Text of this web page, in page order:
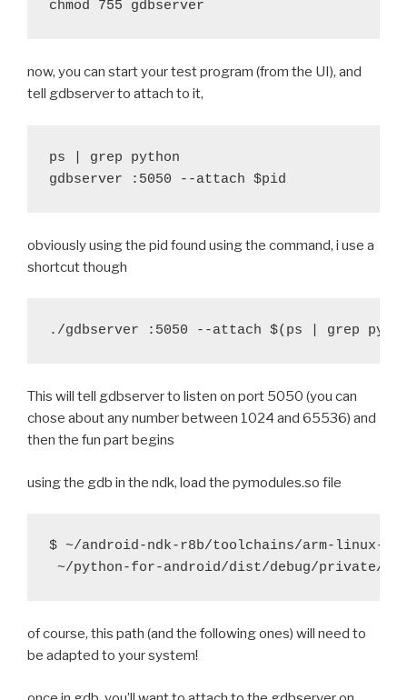
+	#try find "$DIST_PATH"/private
+	#pop_arm
diff --git a/recipes/cymunk/recipe.sh b/recipes/
+++ b/recipes/cymunk/recipe.sh
@@ -20,7 +20,7 @@ function build_cymunk() {
try $BUILD_PATH/python-install/bin/
export PYTHONPATH=$BUILD_hostpython/Lib/
try $BUILD_hostpython/hostpython
index 8bb7151..ea3c5fb 100644
@@ -22,9 +22,9 @@ function build_hostpython() {
return
-    try mv Parser/pgen hostpgen
now, you can start your test program (from the UI), and
tell gdbserver to attach to it,
ps | grep python
gdbserver :5050 --attach $pid
obviously using the pid found using the command, i use a
shortcut though
This will tell gdbserver to listen on port 5050 (you can
chose about any number between 1024 and 65536) and
then the fun part begins
using the gdb in the ndk, load the pymodules.so file
$ ~/android-ndk-r8b/toolchains/arm-linux-
of course, this path (and the following ones) will need to
be adapted to your system!